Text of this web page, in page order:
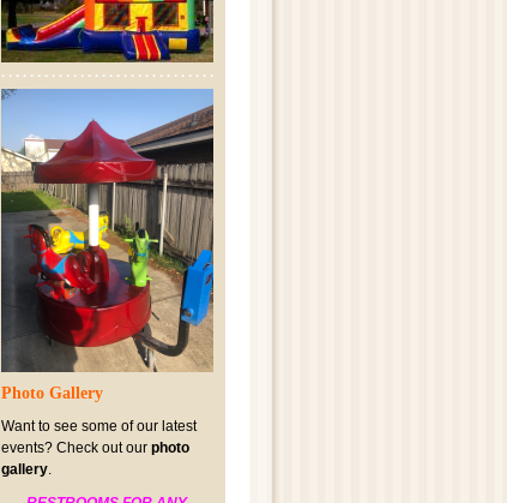
Photo Gallery
Want to see some of our latest
events? Check out our photo
gallery.